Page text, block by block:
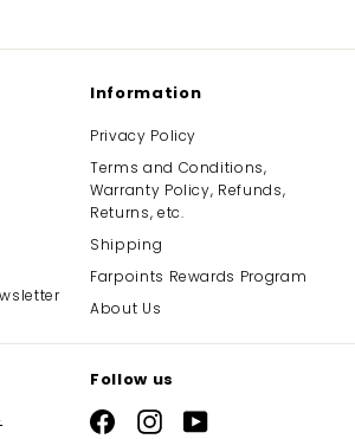
Information
Privacy Policy
Terms and Conditions,
Warranty Policy, Refunds,
Returns, etc.
Shipping
Farpoints Rewards Program
About Us
Follow us
FacebookInstagramYouTube